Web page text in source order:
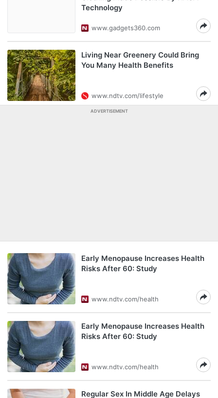
Technology
www.gadgets360.com
Living Near Greenery Could Bring
You Many Health Benefits
www.ndtv.com/lifestyle
ADVERTISEMENT
Early Menopause Increases Health
Risks After 60: Study
www.ndtv.com/health
Early Menopause Increases Health
Risks After 60: Study
www.ndtv.com/health
Regular Sex In Middle Age Delays